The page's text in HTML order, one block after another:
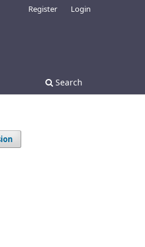
Search
Register Login